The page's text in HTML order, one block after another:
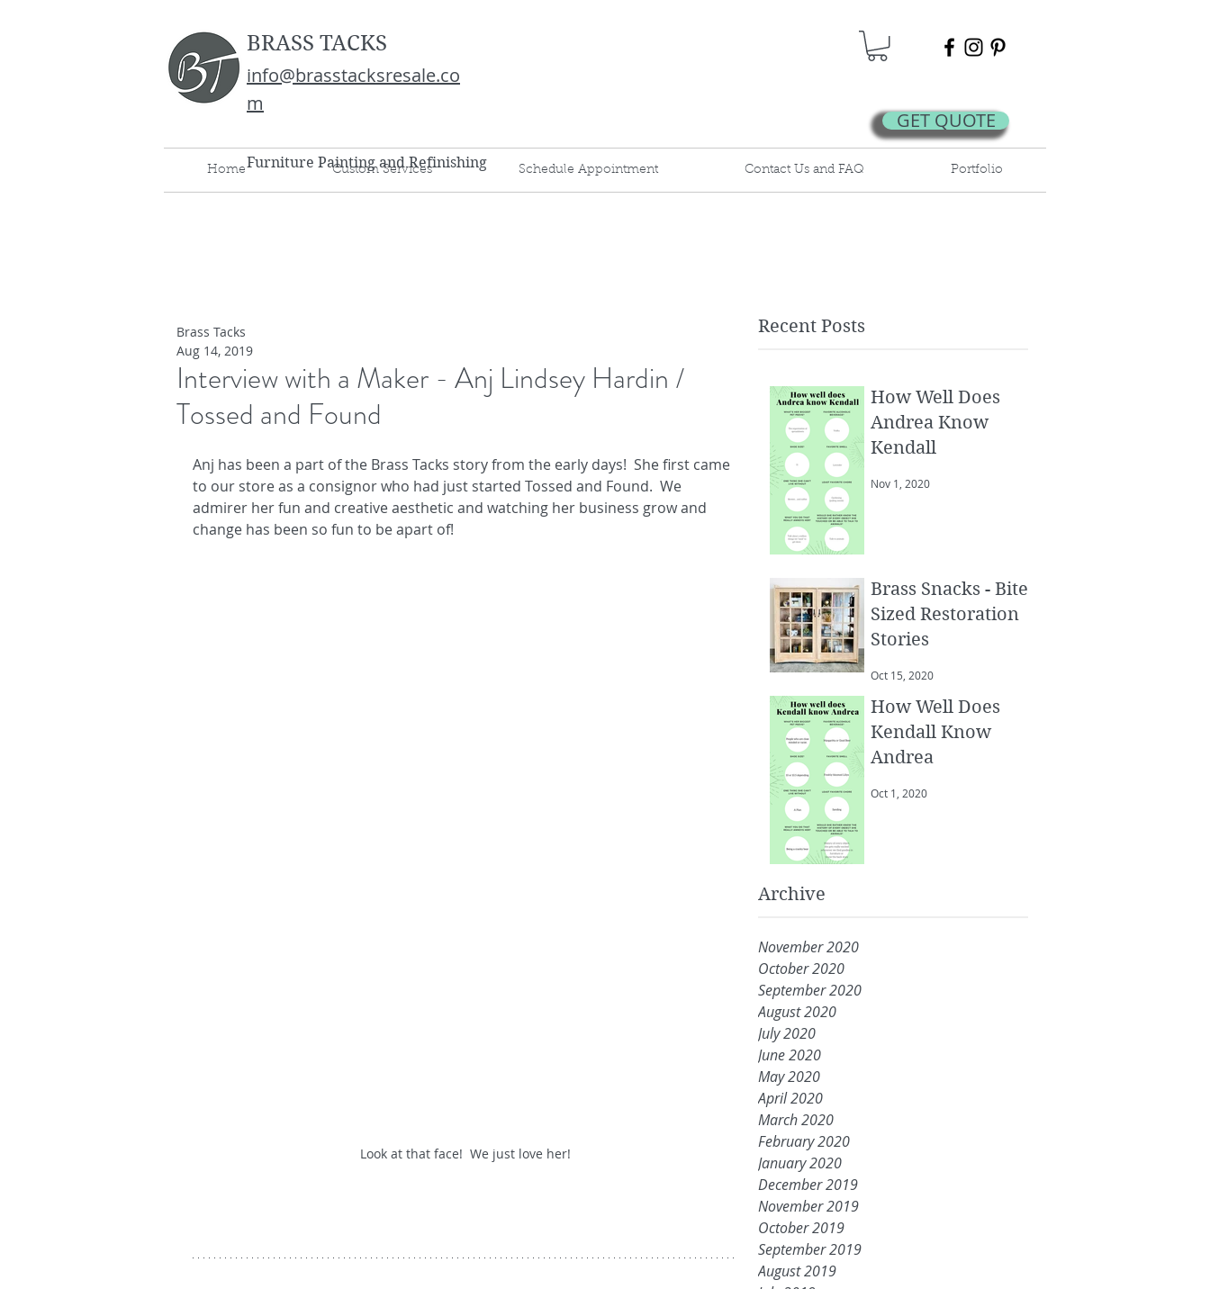
BRASS TACKS
info@brasstacksresale.co
m
GET QUOTE
Furniture Painting and Refinishing
Home Custom Services Schedule Appointment Contact Us and FAQ Portfolio
Recent Posts
How Well Does
Andrea Know
Kendall
Nov 1, 2020
Brass Snacks - Bite
Sized Restoration
Stories
Oct 15, 2020
How Well Does
Kendall Know
Andrea
Oct 1, 2020
Archive
November 2020
October 2020
September 2020
August 2020
July 2020
June 2020
May 2020
April 2020
March 2020
February 2020
January 2020
December 2019
November 2019
October 2019
September 2019
August 2019
Interview with a Maker - Anj Lindsey Hardin /
Tossed and Found
Brass Tacks
Aug 14, 2019
Anj has been a part of the Brass Tacks story from the early days!  She first came
to our store as a consignor who had just started Tossed and Found.  We
admirer her fun and creative aesthetic and watching her business grow and
change has been so fun to be apart of!
Look at that face!  We just love her!